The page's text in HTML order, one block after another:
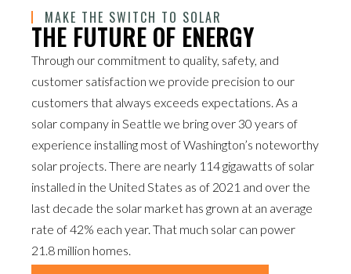
MAKE THE SWITCH TO SOLAR
THE FUTURE OF ENERGY
Through our commitment to quality, safety, and
customer satisfaction we provide precision to our
customers that always exceeds expectations. As a
solar company in Seattle we bring over 30 years of
experience installing most of Washington’s noteworthy
solar projects. There are nearly 114 gigawatts of solar
installed in the United States as of 2021 and over the
last decade the solar market has grown at an average
rate of 42% each year. That much solar can power
21.8 million homes.